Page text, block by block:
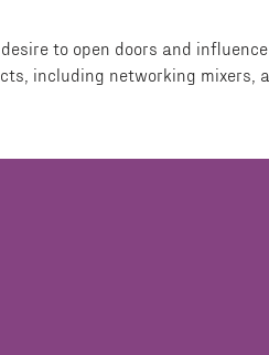
to open doors and
including networking mixers,